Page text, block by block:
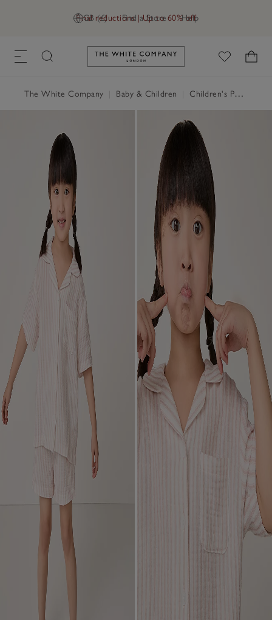
GB (£) Find a Store Help
Final reductions | Up to 60% off
Link to The White Company's
The White Company Baby & Children Children's Pyjamas